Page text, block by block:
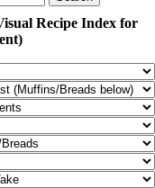
Recipe Index for